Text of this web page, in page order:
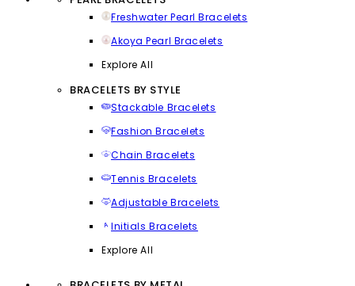
Freshwater Pearl Bracelets
Akoya Pearl Bracelets
Explore All
BRACELETS BY STYLE
Stackable Bracelets
Fashion Bracelets
Chain Bracelets
Tennis Bracelets
Adjustable Bracelets
Initials Bracelets
Explore All